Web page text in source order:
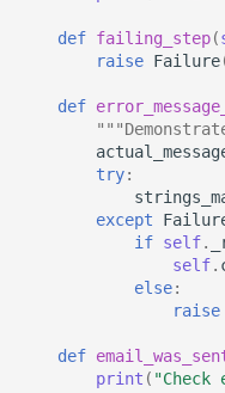
Specification
Documentation Test
def failing_step(
raise Failure
def
try:
except
if self.
self.
else:
raise
def
print ( "Check